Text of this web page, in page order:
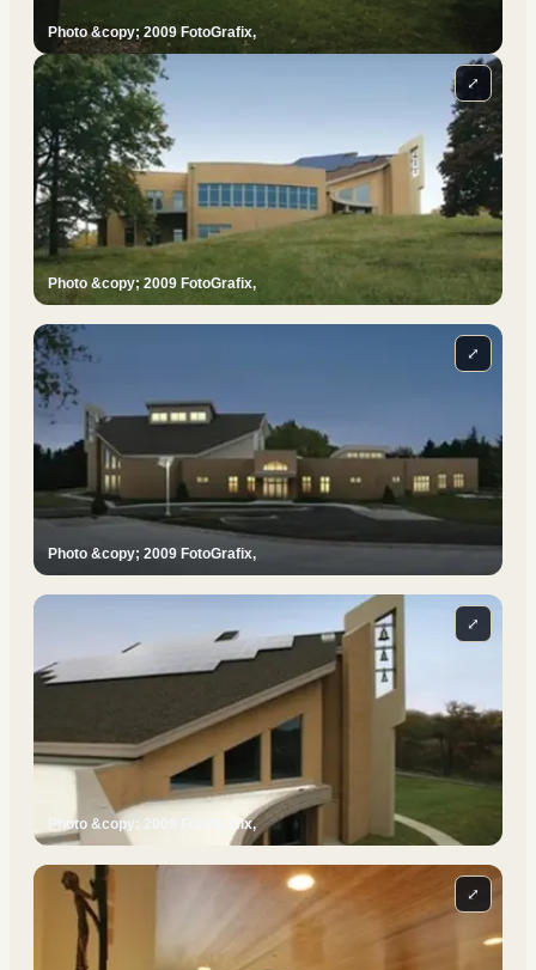
Photo &copy; 2009 FotoGrafix,
Photo &copy; 2009 FotoGrafix,
⤢
Photo &copy; 2009 FotoGrafix,
⤢
Photo &copy; 2009 FotoGrafix,
⤢
⤢